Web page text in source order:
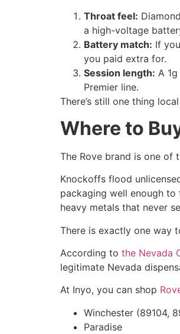
Throat feel:
a high-voltage
Battery match: If
you paid extra for.
Session length: A
Premier line.
There’s still one thing
Where to
The Rove brand is one of
Knockoffs flood
packaging well enough
heavy metals that never
There is exactly one way
According to the Nevada
legitimate Nevada
At Inyo, you can shop
Winchester (89104,
Paradise